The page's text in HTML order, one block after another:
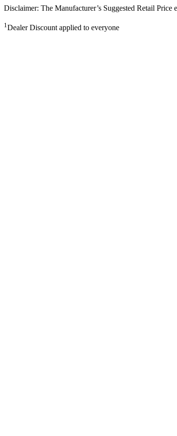
Disclaimer: The Manufacturer’s Suggested Retail
1Dealer Discount applied to everyone